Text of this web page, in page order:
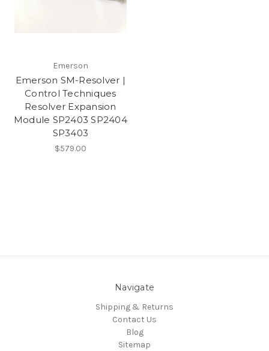
Emerson
Emerson SM-Resolver |
Control Techniques
Resolver Expansion
Module SP2403 SP2404
SP3403
$579.00
Navigate
Shipping & Returns
Contact Us
Blog
Sitemap